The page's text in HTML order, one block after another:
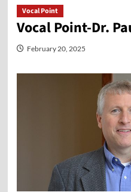
Vocal Point
Vocal Point-Dr.
February 20, 2025